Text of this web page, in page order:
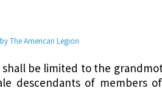
The American Legion
shall be limited to the
descendants of members